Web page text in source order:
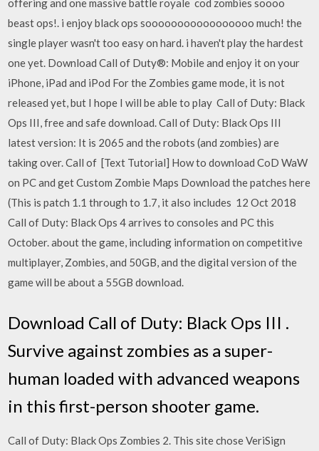
offering and one massive battle royale cod zombies soooo
beast ops!. i enjoy black ops sooooooooooooooooo much! the
single player wasn't too easy on hard. i haven't play the hardest
one yet. Download Call of Duty®: Mobile and enjoy it on your
iPhone, iPad and iPod For the Zombies game mode, it is not
released yet, but I hope I will be able to play Call of Duty: Black
Ops III, free and safe download. Call of Duty: Black Ops III
latest version: It is 2065 and the robots (and zombies) are
taking over. Call of [Text Tutorial] How to download CoD WaW
on PC and get Custom Zombie Maps Download the patches here
(This is patch 1.1 through to 1.7, it also includes 12 Oct 2018
Call of Duty: Black Ops 4 arrives to consoles and PC this
October. about the game, including information on competitive
multiplayer, Zombies, and 50GB, and the digital version of the
game will be about a 55GB download.
Download Call of Duty: Black Ops III .
Survive against zombies as a super-
human loaded with advanced weapons
in this first-person shooter game.
Call of Duty: Black Ops Zombies 2. This site chose VeriSign